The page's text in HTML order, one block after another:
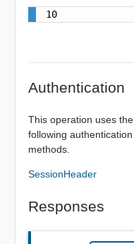
10
Authentication
This operation uses the
following authentication
methods.
SessionHeader
Responses